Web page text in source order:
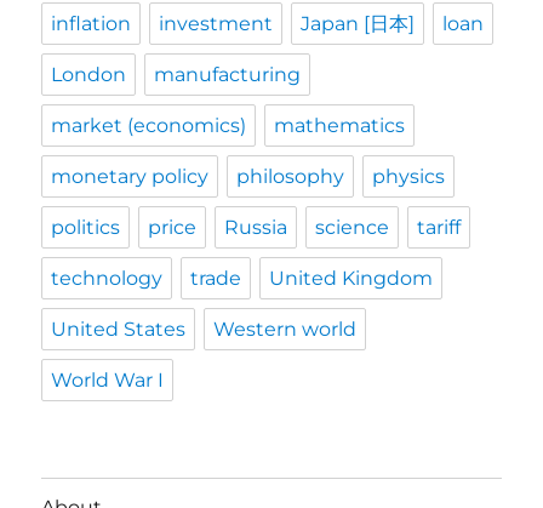
inflation investment Japan [日本] loan
London manufacturing
market (economics) mathematics
monetary policy philosophy physics
politics price Russia science tariff
technology trade United Kingdom
United States Western world
World War I